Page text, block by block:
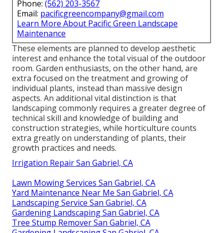
Phone: (562) 203-3567
Email: pacificgreencompany@gmail.com
Learn More About Pacific Green Landscape
Maintenance
These elements are planned to develop aesthetic
interest and enhance the total visual of the outdoor
room. Garden enthusiasts, on the other hand, are
extra focused on the treatment and growing of
individual plants, instead than massive design
aspects. An additional vital distinction is that
landscaping commonly requires a greater degree of
technical skill and knowledge of building and
construction strategies, while horticulture counts
extra greatly on understanding of plants, their
growth practices and needs.
Irrigation Repair San Gabriel, CA
Lawn Mowing Services San Gabriel, CA
Yard Maintenance Near Me San Gabriel, CA
Landscaping Service San Gabriel, CA
Gardening Landscaping San Gabriel, CA
Tree Stump Remover San Gabriel, CA